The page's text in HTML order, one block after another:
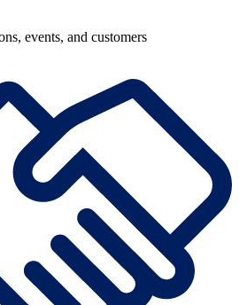
events, and customers